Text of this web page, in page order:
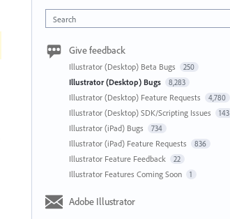
Search
Give feedback
Illustrator (Desktop) Beta Bugs 250
Illustrator (Desktop) Bugs 8,283
Illustrator (Desktop) Feature Requests 4,780
Illustrator (Desktop) SDK/Scripting Issues 143
Illustrator (iPad) Bugs 734
Illustrator (iPad) Feature Requests 836
Illustrator Feature Feedback 22
Illustrator Features Coming Soon 1
Adobe Illustrator